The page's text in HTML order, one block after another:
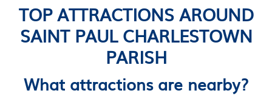
TOP ATTRACTIONS AROUND
SAINT PAUL CHARLESTOWN
PARISH
What attractions are nearby?